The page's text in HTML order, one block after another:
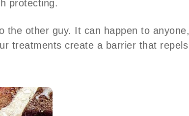
protecting.
the other guy. It can happen to
treatments create a barrier that